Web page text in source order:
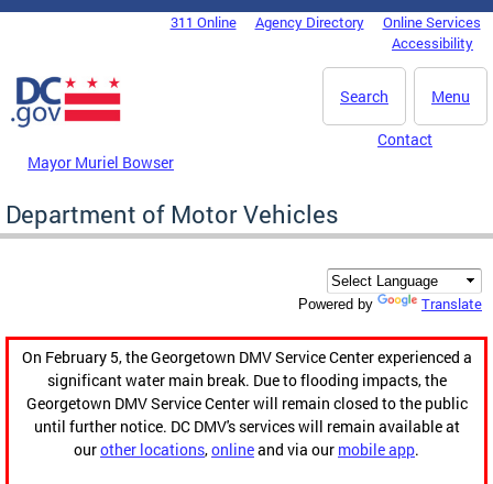
Skip to main content
DC Agency Top Menu311 Online Agency Directory
Online Services
Accessibility
Menu
Search
Mayor Muriel Bowser
Contact
Department of Motor Vehicles
Powered by Translate
On February 5, the Georgetown DMV Service Center experienced a
significant water main break. Due to flooding impacts, the
Georgetown DMV Service Center will remain closed to the public
until further notice. DC DMV's services will remain available at
ourother locations,onlineand via our mobile app.